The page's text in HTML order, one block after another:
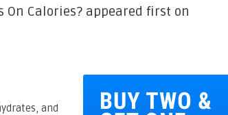
On Calories? appeared first on
and